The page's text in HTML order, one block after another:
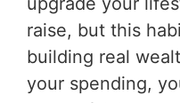
raise, but this
building real
your spending,